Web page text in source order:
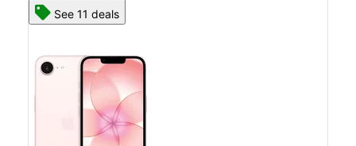
See 11 deals